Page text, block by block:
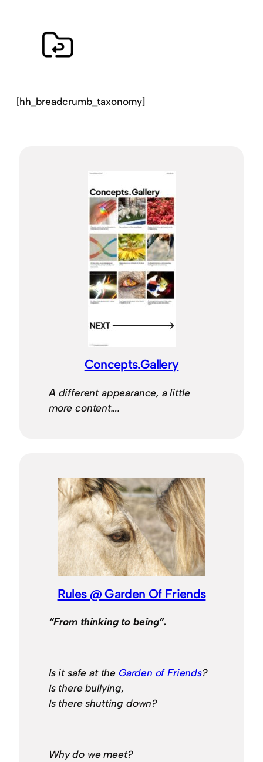
[hh_breadcrumb_taxonomy]
Concepts.Gallery
A different appearance, a little
more content….
Rules @ Garden Of Friends
“From thinking to being”.
Is it safe at the Garden of Friends?
Is there bullying,
Is there shutting down?
Why do we meet?